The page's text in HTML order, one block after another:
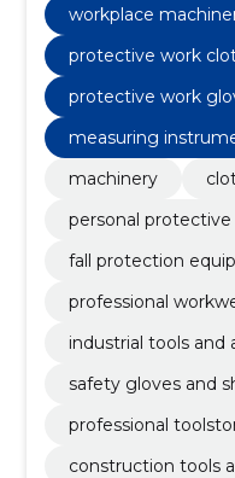
workplace
protective work
protective work
measuring
machinery
personal
fall protection
professional
industrial tools and
safety gloves and
professional
construction tools